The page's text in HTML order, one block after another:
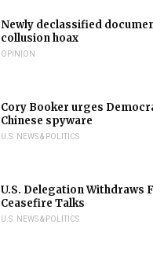
Newly declassified
collusion hoax
OPINION
Cory Booker urges
Chinese spyware
U.S. NEWS & POLITICS
U.S. Delegation Withdraws
Ceasefire Talks
U.S. NEWS & POLITICS